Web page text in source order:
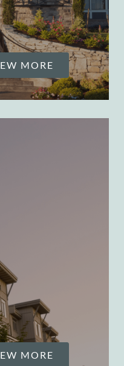
MORE
MORE